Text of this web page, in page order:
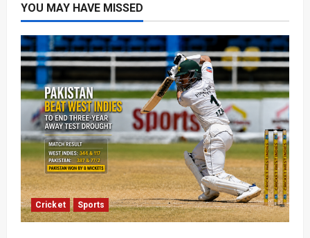
YOU MAY HAVE MISSED
Cricket Sports